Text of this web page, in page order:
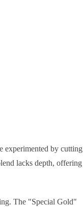
experimented by cutting
lacks depth, offering
The "Special Gold"